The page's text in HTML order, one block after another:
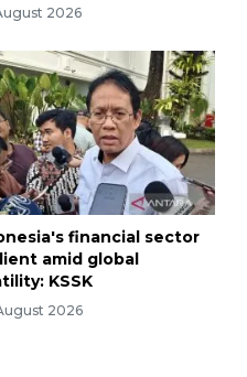
2026
financial sector
amid global
KSSK
2026